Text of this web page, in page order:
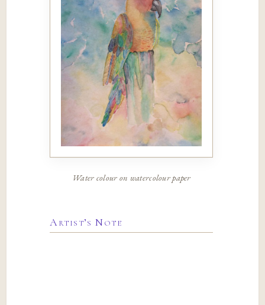
Water colour on watercolour paper
Artist’s Note